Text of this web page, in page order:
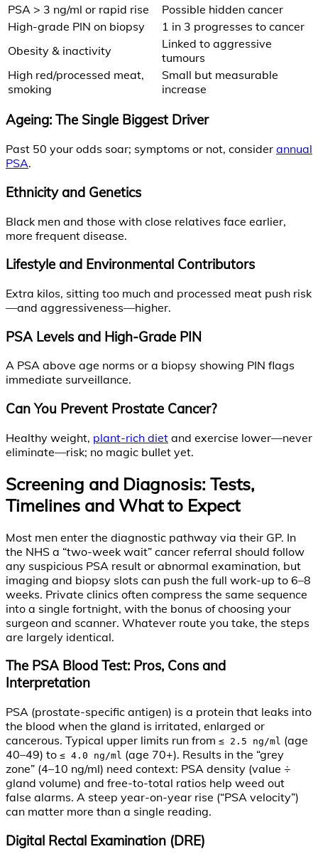
PSA > 3 ng/ml or rapid rise
Possible hidden cancer
High-grade PIN on biopsy
1 in 3 progresses to cancer
Obesity & inactivity
Linked to aggressive
tumours
High red/processed meat,
smoking
Small but measurable
increase
Ageing: The Single Biggest Driver
Past 50 your odds soar; symptoms or not, consider annual
PSA.
Ethnicity and Genetics
Black men and those with close relatives face earlier,
more frequent disease.
Lifestyle and Environmental Contributors
Extra kilos, sitting too much and processed meat push risk
—and aggressiveness—higher.
PSA Levels and High-Grade PIN
A PSA above age norms or a biopsy showing PIN flags
immediate surveillance.
Can You Prevent Prostate Cancer?
Healthy weight, plant-rich diet and exercise lower—never
eliminate—risk; no magic bullet yet.
Screening and Diagnosis: Tests,
Timelines and What to Expect
Most men enter the diagnostic pathway via their GP. In
the NHS a “two-week wait” cancer referral should follow
any suspicious PSA result or abnormal examination, but
imaging and biopsy slots can push the full work-up to 6–8
weeks. Private clinics often compress the same sequence
into a single fortnight, with the bonus of choosing your
surgeon and scanner. Whatever route you take, the steps
are largely identical.
The PSA Blood Test: Pros, Cons and
Interpretation
PSA (prostate-specific antigen) is a protein that leaks into
the blood when the gland is irritated, enlarged or
cancerous. Typical upper limits run from ≤ 2.5 ng/ml (age
40–49) to ≤ 4.0 ng/ml (age 70+). Results in the “grey
zone” (4–10 ng/ml) need context: PSA density (value ÷
gland volume) and free-to-total ratios help weed out
false alarms. A steep year-on-year rise (“PSA velocity”)
can matter more than a single reading.
Digital Rectal Examination (DRE)